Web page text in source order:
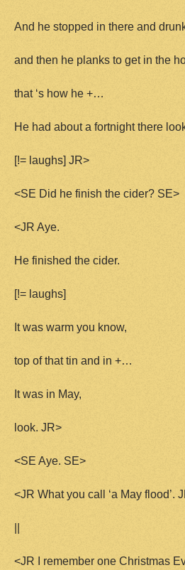
And he stopped in there and
and then he planks to get in the
that ‘s how he +…
He had about a fortnight there
[!= laughs] JR>
<SE Did he finish the cider? SE>
<JR Aye.
He finished the cider.
[!= laughs]
It was warm you know,
top of that tin and in +…
It was in May,
look. JR>
<SE Aye. SE>
<JR What you call ‘a May flood’.
||
<JR I remember one Christmas